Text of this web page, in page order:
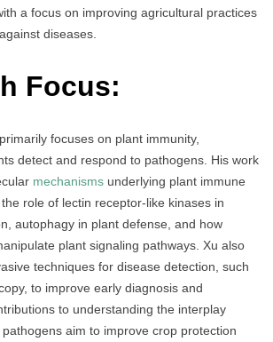
a focus on improving agricultural practices
diseases.
Focus:
focuses on plant immunity,
detect and respond to pathogens. His work
mechanisms underlying plant immune
role of lectin receptor-like kinases in
autophagy in plant defense, and how
plant signaling pathways. Xu also
techniques for disease detection, such
to improve early diagnosis and
to understanding the interplay
aim to improve crop protection